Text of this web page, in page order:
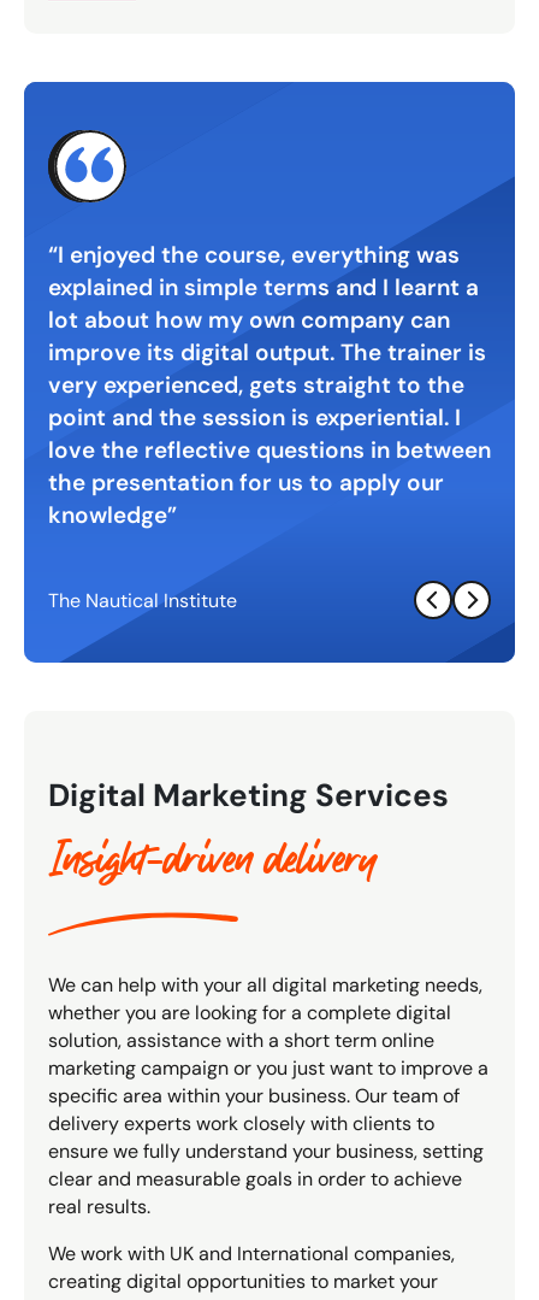
I enjoyed the course, everything was
explained in simple terms and I learnt a
lot about how my own company can
improve its digital output. The trainer is
very experienced, gets straight to the
point and the session is experiential. I
love the reflective questions in between
the presentation for us to apply our
knowledge
The Nautical Institute
Digital Marketing Services
Insight-driven delivery
We can help with your all digital marketing needs,
whether you are looking for a complete digital
solution, assistance with a short term online
marketing campaign or you just want to improve a
specific area within your business. Our team of
delivery experts work closely with clients to
ensure we fully understand your business, setting
clear and measurable goals in order to achieve
real results.
We work with UK and International companies,
creating digital opportunities to market your